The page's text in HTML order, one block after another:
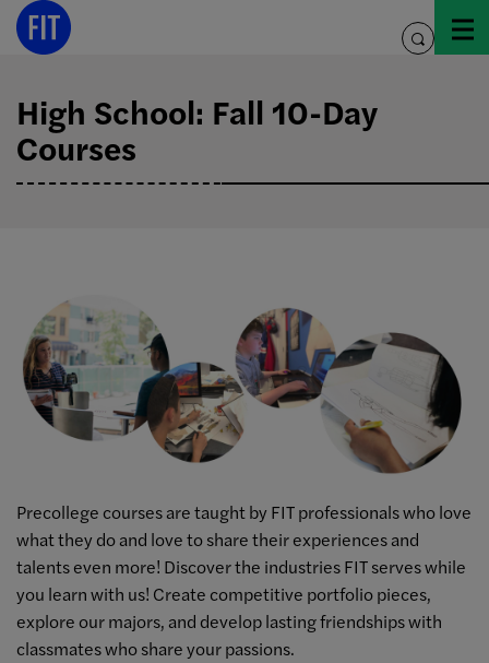
Skip
toggle
High School: Fall 10-Day
Courses
Precollege courses are taught by FIT professionals who love
what they do and love to share their experiences and
talents even more! Discover the industries FIT serves while
you learn with us! Create competitive portfolio pieces,
explore our majors, and develop lasting friendships with
classmates who share your passions.